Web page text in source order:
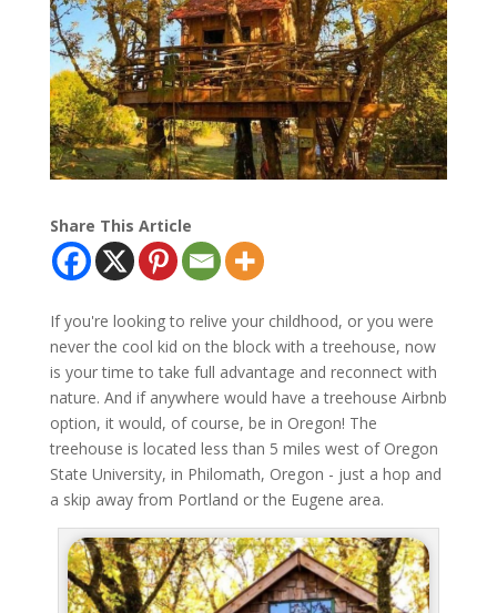
Share This Article
If you're looking to relive your childhood, or you were
never the cool kid on the block with a treehouse, now
is your time to take full advantage and reconnect with
nature. And if anywhere would have a treehouse Airbnb
option, it would, of course, be in Oregon! The
treehouse is located less than 5 miles west of Oregon
State University, in Philomath, Oregon - just a hop and
a skip away from Portland or the Eugene area.